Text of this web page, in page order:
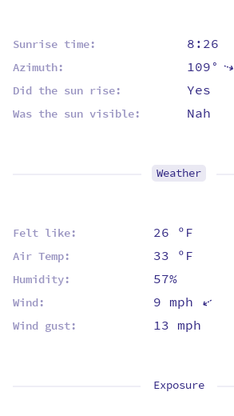
Sunrise time: 8:26
Azimuth: 109°⇡
Did the sun rise: Yes
Was the sun visible: Nah
Weather
Felt like: 26 ºF
Air Temp: 33 ºF
Humidity: 57%
Wind: 9 mph ⇡
Wind gust: 13 mph
Exposure